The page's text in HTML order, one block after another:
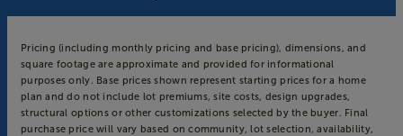
Pricing (including monthly pricing and base pricing), dimensions, and
square footage are approximate and provided for informational
purposes only. Base prices shown represent starting prices for a home
plan and do not include lot premiums, site costs, design upgrades,
structural options or other customizations selected by the buyer. Final
purchase price will vary based on community, lot selection, availability,